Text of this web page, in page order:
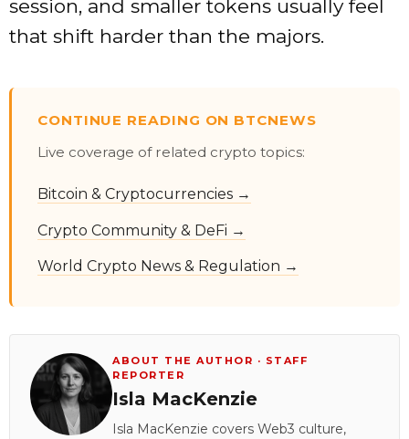
session, and smaller tokens usually feel
that shift harder than the majors.
CONTINUE READING ON BTCNEWS
Live coverage of related crypto topics:
Bitcoin & Cryptocurrencies →
Crypto Community & DeFi →
World Crypto News & Regulation →
ABOUT THE AUTHOR · STAFF
REPORTER
Isla MacKenzie
Isla MacKenzie covers Web3 culture,